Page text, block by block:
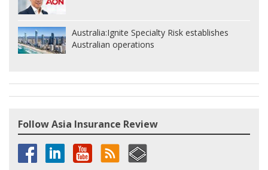
Australia:Ignite Specialty Risk establishes
Australian operations
Follow Asia Insurance Review